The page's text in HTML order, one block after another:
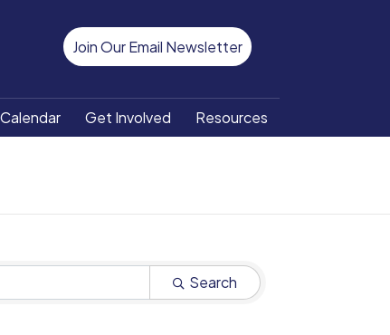
Join Our Email Newsletter
Calendar Get Involved Resources
Search